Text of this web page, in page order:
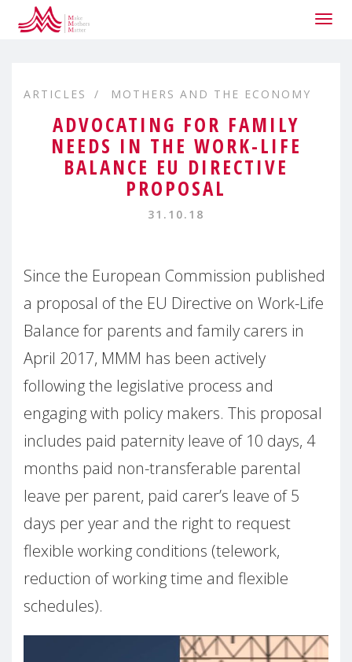
ARTICLES MOTHERS AND THE ECONOMY
ADVOCATING FOR FAMILY
NEEDS IN THE WORK-LIFE
BALANCE EU DIRECTIVE
PROPOSAL
31.10.18
Since the European Commission published
a proposal of the EU Directive on Work-Life
Balance for parents and family carers in
April 2017, MMM has been actively
following the legislative process and
engaging with policy makers. This proposal
includes paid paternity leave of 10 days, 4
months paid non-transferable parental
leave per parent, paid carer’s leave of 5
days per year and the right to request
flexible working conditions (telework,
reduction of working time and flexible
schedules).